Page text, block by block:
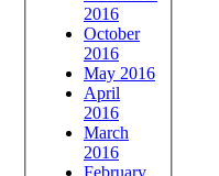
2016
October
2016
May 2016
April
2016
March
2016
February